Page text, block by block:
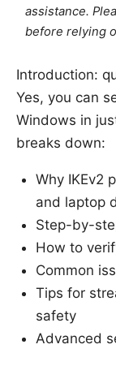
assistance.
before relying
Introduction:
Yes, you can
Windows in
breaks down:
Why IKEv2
and laptop
Step-by-
How to
Common
Tips for
safety
Advanced